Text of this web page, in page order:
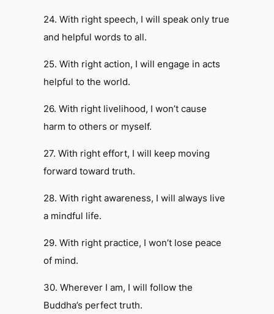
24. With right speech, I will speak only true
and helpful words to all.
25. With right action, I will engage in acts
helpful to the world.
26. With right livelihood, I won’t cause
harm to others or myself.
27. With right effort, I will keep moving
forward toward truth.
28. With right awareness, I will always live
a mindful life.
29. With right practice, I won’t lose peace
of mind.
​30. Wherever I am, I will follow the
Buddha’s perfect truth.